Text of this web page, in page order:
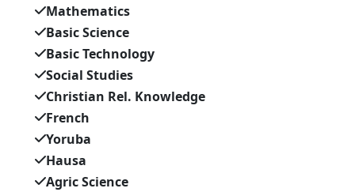
Mathematics
Basic Science
Basic Technology
Social Studies
Christian Rel. Knowledge
French
Yoruba
Hausa
Agric Science